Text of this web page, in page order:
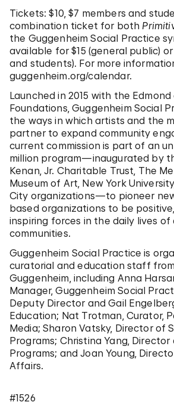
Tickets: $10, $7 members and
combination ticket for both
the Guggenheim Social Practice
available for $15 (general public) or
and students). For more
guggenheim.org/calendar.
Launched in 2015 with the
Foundations, Guggenheim Social
the ways in which artists and the
partner to expand community
current commission is part of an
million program—inaugurated by
Kenan, Jr. Charitable Trust, The
Museum of Art, New York
City organizations—to pioneer
based organizations to be
inspiring forces in the daily lives of
communities.
Guggenheim Social Practice is
curatorial and education staff
Guggenheim, including Anna
Manager, Guggenheim Social
Deputy Director and Gail
Education; Nat Trotman, Curator,
Media; Sharon Vatsky, Director of
Programs; Christina Yang, Director
Programs; and Joan Young,
Affairs.
#1526